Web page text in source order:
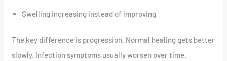
Swelling increasing instead of improving
The key difference is progression. Normal healing gets better
slowly. Infection symptoms usually worsen over time.